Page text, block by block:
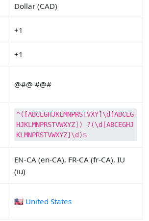
Dollar (CAD)
+1
+1
@#@ #@#
^([ABCEGHJKLMNPRSTVXY]\d[ABCEG
HJKLMNPRSTVWXYZ]) ?(\d[ABCEGHJ
KLMNPRSTVWXYZ]\d)$
EN-CA (en-CA), FR-CA (fr-CA), IU
(iu)
🇺🇸 United States